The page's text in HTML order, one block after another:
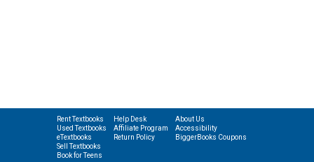
Rent Textbooks
Used Textbooks
eTextbooks
Sell Textbooks
Book for Teens
Help Desk
Affiliate Program
Return Policy
About Us
Accessibility
BiggerBooks Coupons